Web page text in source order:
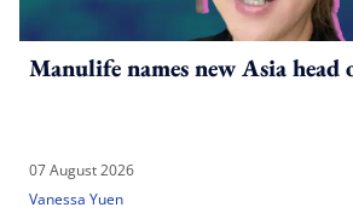
Manulife names new Asia head
07 August 2026
Vanessa Yuen